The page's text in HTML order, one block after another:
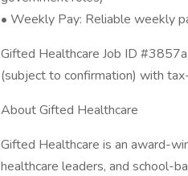
• Weekly Pay: Reliable weekly
Gifted Healthcare Job ID
(subject to confirmation) with
About Gifted Healthcare
Gifted Healthcare is an award-
healthcare leaders, and school-